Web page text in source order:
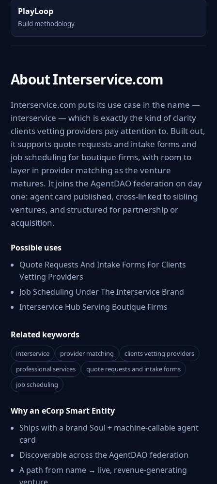
PlayLoop
Build methodology
About Interservice.com
Interservice.com puts its use case in the name —
interservice — which is exactly the kind of clarity
clients vetting providers pay attention to. Built out,
it supports quote requests and intake forms and
job scheduling for boutique firms, with room to
layer in provider matching as the venture
matures. It joins the AgentDAO federation on day
one: agent card published, cross-linked to sibling
ventures, and structured for partnership or
acquisition.
Possible uses
Quote Requests And Intake Forms For Clients
Vetting Providers
Job Scheduling Under The Interservice Brand
Interservice Hub Serving Boutique Firms
Related keywords
interservice provider matching
clients vetting providers
professional services
quote requests and intake forms
job scheduling
Why an eCorp Smart Entity
Ships with a brand Soul + machine-callable agent
card
Discoverable across the AgentDAO federation
A path from name → live, revenue-generating